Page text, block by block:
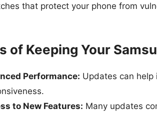
that protect your phone from
of Keeping Your
Performance: Updates can help
to New Features: Many updates